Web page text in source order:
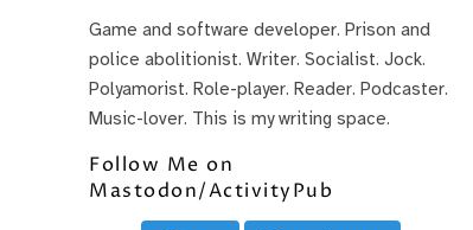
Game and software developer. Prison and
police abolitionist. Writer. Socialist. Jock.
Polyamorist. Role-player. Reader. Podcaster.
Music-lover. This is my writing space.
Follow Me on
Mastodon/ActivityPub